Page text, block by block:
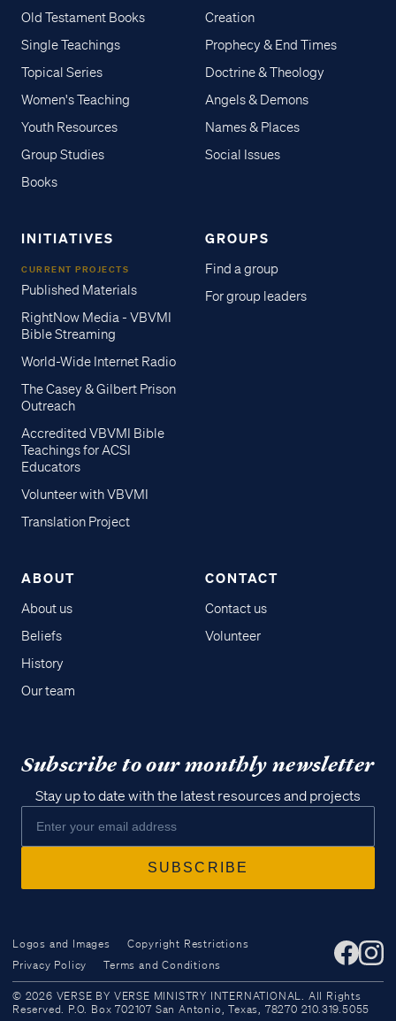
Access all of our teaching materials
through our smartphone apps
Old Testament Books
Single Teachings
Topical Series
Women's Teaching
Youth Resources
Group Studies
Books
Creation
Prophecy & End Times
Doctrine & Theology
Angels & Demons
Names & Places
Social Issues
INITIATIVES
CURRENT PROJECTS
Published Materials
RightNow Media - VBVMI
Bible Streaming
World-Wide Internet Radio
The Casey & Gilbert Prison
Outreach
Accredited VBVMI Bible
Teachings for ACSI
Educators
Volunteer with VBVMI
Translation Project
GROUPS
Find a group
For group leaders
ABOUT
About us
Beliefs
History
Our team
CONTACT
Contact us
Volunteer
Subscribe to our monthly newsletter
Stay up to date with the latest resources and projects
Logos and Images
Copyright Restrictions
Privacy Policy
Terms and Conditions
© 2026 VERSE BY VERSE MINISTRY INTERNATIONAL. All Rights
Reserved. P.O. Box 702107 San Antonio, Texas, 78270 210.319.5055